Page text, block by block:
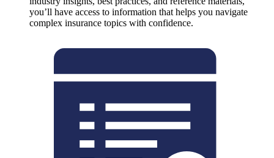
you’ll have access to information that helps you navigate
complex insurance topics with confidence.